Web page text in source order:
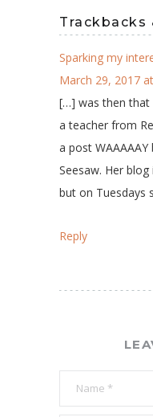
Trackbacks
Sparking my
March 29, 2017
[…] was then that
a teacher from
a post
Seesaw. Her
but on Tuesdays
Reply